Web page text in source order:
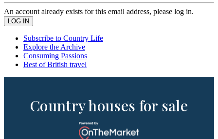
An account already exists for this email address, please log in.
Subscribe to Country Life
Explore the Archive
Consuming Passions
Best of British travel
Country houses for sale